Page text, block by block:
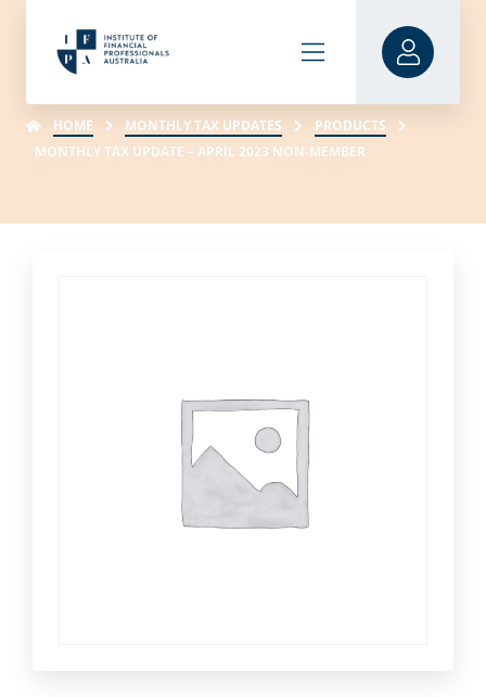
HOME MONTHLY TAX UPDATES
PRODUCTS
MONTHLY TAX UPDATE – APRIL 2023 NON-MEMBER